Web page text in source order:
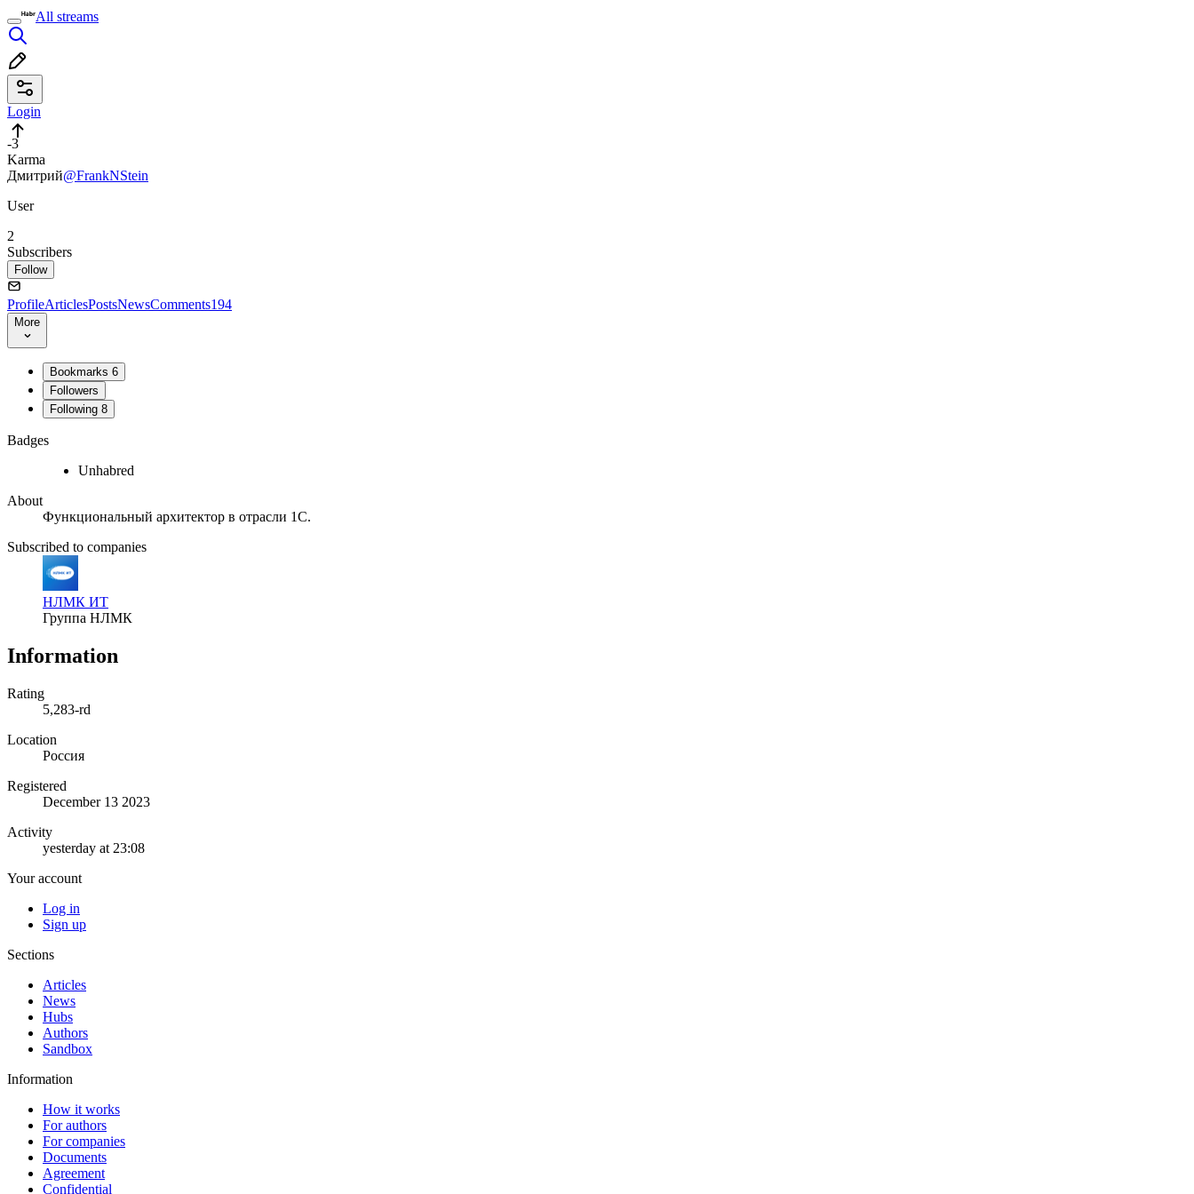
All streams
Login
-3
Karma
Дмитрий@FrankNStein
User
2
Subscribers
Follow
ProfileArticlesPostsNewsComments194
More
Bookmarks 6
Followers
Following 8
Badges
Unhabred
About
Функциональный архитектор в отрасли 1С.
Subscribed to companies
НЛМК ИТ
Группа НЛМК
Information
Rating
5,283-rd
Location
Россия
Registered
December 13 2023
Activity
yesterday at 23:08
Your account
Log in
Sign up
Sections
Articles
News
Hubs
Authors
Sandbox
Information
How it works
For authors
For companies
Documents
Agreement
Confidential